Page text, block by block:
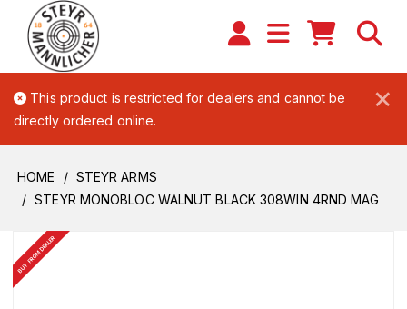
×
This product is restricted for dealers and cannot be
directly ordered online.
HOME
STEYR ARMS
STEYR MONOBLOC WALNUT BLACK 308WIN 4RND MAG
BUY FROM DEALER